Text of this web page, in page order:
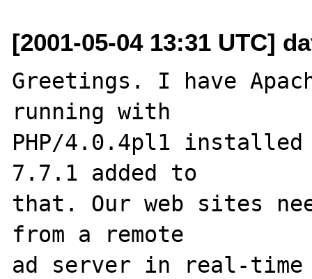
[2001-05-04 13:31 UTC]
Greetings. I have
running with
PHP/4.0.4pl1 installed
7.7.1 added to
that. Our web sites
from a remote
ad server in real-time